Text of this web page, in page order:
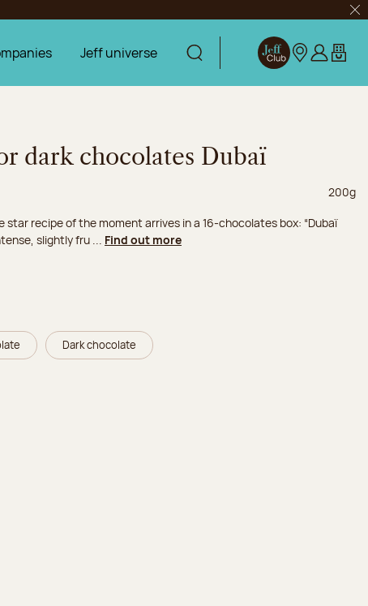
Jeff universe Display searchJeff ClubOur stores
Log in
My
dark chocolates Dubaï
Net
200g
star recipe of the moment arrives in a 16-chocolates box: “Dubaï
slightly fru ... Find out more
Dark chocolate